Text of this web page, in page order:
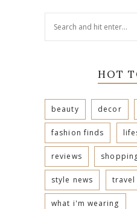
HOT
beauty decor
fashion finds
reviews
style news travel
what i'm wearing